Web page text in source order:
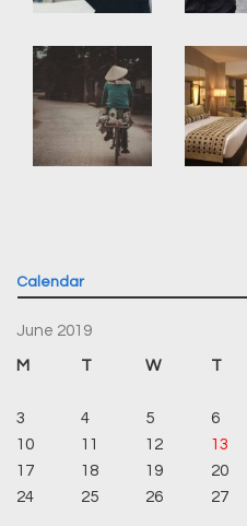
Calendar
June 2019
M T W T
3
4 5 6
10
11 12 13
17
18 19 20
24
25 26 27